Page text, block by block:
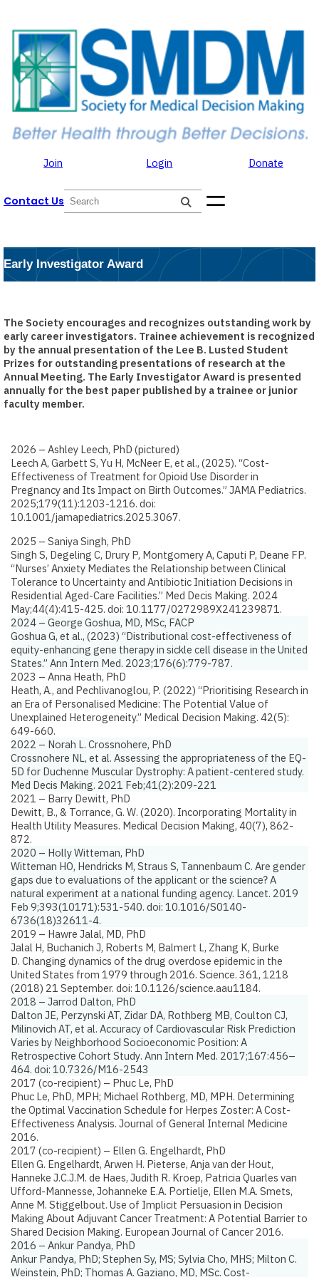
content
Join Login Donate
Contact Us
e
c
h
Early Investigator Award
The Society encourages and recognizes outstanding work by
early career investigators. Trainee achievement is recognized
by the annual presentation of the Lee B. Lusted Student
Prizes for outstanding presentations of research at the
Annual Meeting. The Early Investigator Award is presented
annually for the best paper published by a trainee or junior
faculty member.
2026 – Ashley Leech​, PhD (pictured)
Leech A, Garbett S, Yu H, McNeer E, et al., (2025). “Cost-
Effectiveness of Treatment for Opioid Use Disorder in
Pregnancy and Its Impact on Birth Outcomes.” JAMA Pediatrics.
2025;179(11):1203-1216. doi:
10.1001/jamapediatrics.2025.3067. ​
2025 – Saniya Singh​, PhD
Singh S, Degeling C, Drury P, Montgomery A, Caputi P, Deane FP.
“Nurses’ Anxiety Mediates the Relationship between Clinical
Tolerance to Uncertainty and Antibiotic Initiation Decisions in
Residential Aged-Care Facilities.” Med Decis Making. 2024
May;44(4):415-425. doi: 10.1177/0272989X241239871. ​
2024 – George Goshua, MD, MSc, FACP
Goshua G, et al., (2023) “Distributional cost-effectiveness of
equity-enhancing gene therapy in sickle cell disease in the United
States.” Ann Intern Med. 2023;176(6):779-787.
2023 – Anna Heath, PhD
Heath, A., and Pechlivanoglou, P. (2022) “Prioritising Research in
an Era of Personalised Medicine: The Potential Value of
Unexplained Heterogeneity.” Medical Decision Making. 42(5):
649-660.
2022 – Norah L. Crossnohere, PhD
Crossnohere NL, et al. Assessing the appropriateness of the EQ-
5D for Duchenne Muscular Dystrophy: A patient-centered study.
Med Decis Making. 2021 Feb;41(2):209-221
2021 – Barry Dewitt, PhD
Dewitt, B., & Torrance, G. W. (2020). Incorporating Mortality in
Health Utility Measures. Medical Decision Making, 40(7), 862-
872.
2020 – Holly Witteman, PhD
Witteman HO, Hendricks M, Straus S, Tannenbaum C. Are gender
gaps due to evaluations of the applicant or the science? A
natural experiment at a national funding agency. Lancet. 2019
Feb 9;393(10171):531-540. doi: 10.1016/S0140-
6736(18)32611-4.
2019 – Hawre Jalal, MD, PhD
Jalal H, Buchanich J, Roberts M, Balmert L, Zhang K, Burke
D. Changing dynamics of the drug overdose epidemic in the
United States from 1979 through 2016. Science. 361, 1218
(2018) 21 September. doi: 10.1126/science.aau1184.
2018 – Jarrod Dalton, PhD
Dalton JE, Perzynski AT, Zidar DA, Rothberg MB, Coulton CJ,
Milinovich AT, et al. Accuracy of Cardiovascular Risk Prediction
Varies by Neighborhood Socioeconomic Position: A
Retrospective Cohort Study. Ann Intern Med. 2017;167:456–
464. doi: 10.7326/M16-2543
2017 (co-recipient) – Phuc Le, PhD
Phuc Le, PhD, MPH; Michael Rothberg, MD, MPH. Determining
the Optimal Vaccination Schedule for Herpes Zoster: A Cost-
Effectiveness Analysis. Journal of General Internal Medicine
2016.
2017 (co-recipient) – Ellen G. Engelhardt, PhD
Ellen G. Engelhardt, Arwen H. Pieterse, Anja van der Hout,
Hanneke J.C.J.M. de Haes, Judith R. Kroep, Patricia Quarles van
Ufford-Mannesse, Johanneke E.A. Portielje, Ellen M.A. Smets,
Anne M. Stiggelbout. Use of Implicit Persuasion in Decision
Making About Adjuvant Cancer Treatment: A Potential Barrier to
Shared Decision Making. European Journal of Cancer 2016.
2016 – Ankur Pandya, PhD
Ankur Pandya, PhD; Stephen Sy, MS; Sylvia Cho, MHS; Milton C.
Weinstein, PhD; Thomas A. Gaziano, MD, MSc. Cost-